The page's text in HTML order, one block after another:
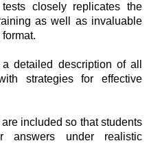
closely replicates the
as well as invaluable
detailed description of all
strategies for effective
included so that students
answers under realistic